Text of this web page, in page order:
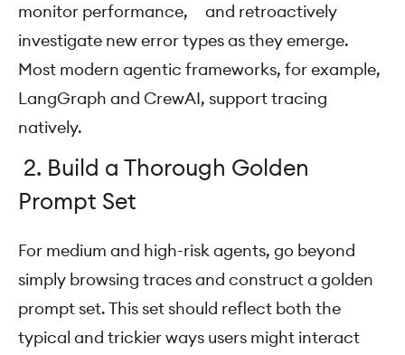
monitor performance, and retroactively
investigate new error types as they emerge.
Most modern agentic frameworks, for example,
LangGraph and CrewAI, support tracing
natively.
2. Build a Thorough Golden
Prompt Set
For medium and high-risk agents, go beyond
simply browsing traces and construct a golden
prompt set. This set should reflect both the
typical and trickier ways users might interact